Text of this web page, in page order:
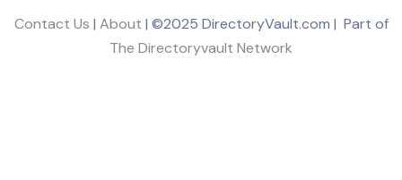
Contact Us | About | ©2025 DirectoryVault.com | Part of
The Directoryvault Network